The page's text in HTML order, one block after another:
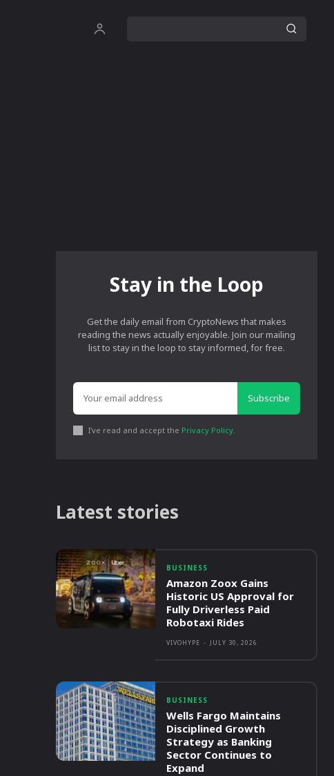
Stay in the Loop
Get the daily email from CryptoNews that makes
reading the news actually enjoyable. Join our mailing
list to stay in the loop to stay informed, for free.
Subscribe
I've read and accept the Privacy Policy.
Latest stories
BUSINESS
Amazon Zoox Gains
Historic US Approval for
Fully Driverless Paid
Robotaxi Rides
VIVOHYPE - JULY 30, 2026
BUSINESS
Wells Fargo Maintains
Disciplined Growth
Strategy as Banking
Sector Continues to
Expand